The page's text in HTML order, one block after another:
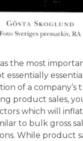
the most
essentially
of a company’s
product sales,
which will
to bulk gross
While product